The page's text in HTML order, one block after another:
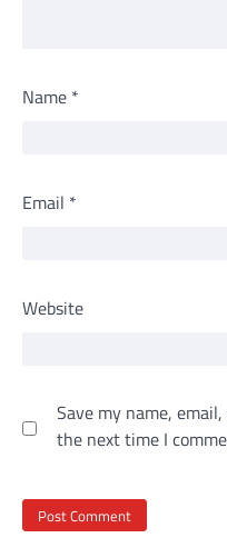
Name *
Email *
Website
Save my name,
the next time I